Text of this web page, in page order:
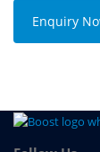
Enquiry